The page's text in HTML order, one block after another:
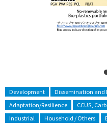
Development Dissemination
Adaptation/Resilience
CCUS,
Industrial
Household / Others